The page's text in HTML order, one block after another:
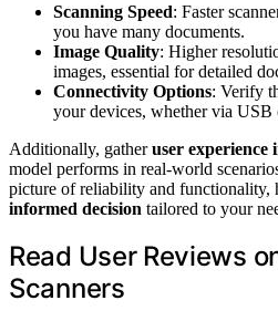
Scanning Speed: Faster
you have many documents.
Image Quality: Higher
images, essential for detailed
Connectivity Options: Verify
your devices, whether via USB
Additionally, gatheruser experience
model performs in real-world
picture of reliability and functionality,
informed decision tailored to your
Read User Reviews
Scanners